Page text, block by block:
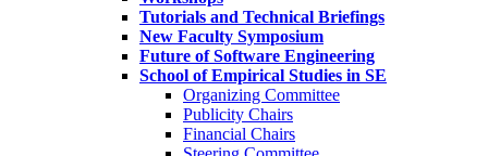
Tutorials and Technical Briefings
New Faculty Symposium
Future of Software Engineering
School of Empirical Studies in SE
Organizing Committee
Publicity Chairs
Financial Chairs